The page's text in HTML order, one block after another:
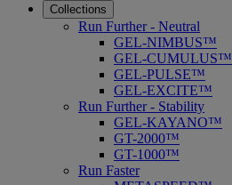
Collections
Run Further - Neutral
GEL-NIMBUS™
GEL-CUMULUS™
GEL-PULSE™
GEL-EXCITE™
Run Further - Stability
GEL-KAYANO™
GT-2000™
GT-1000™
Run Faster